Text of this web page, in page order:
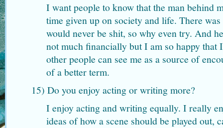
I want people to know that the man behind
time given up on society and life. There
would never be shit, so why even try. And
not much financially but I am so happy that
other people can see me as a source of
of a better term.
15) Do you enjoy acting or writing more?
I enjoy acting and writing equally. I really
ideas of how a scene should be played out,